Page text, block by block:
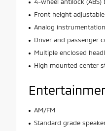
4-wheel antilock (ABS)
Front height
Analog
Driver and passenger
Multiple enclosed
High mounted center
AM/FM
Standard grade